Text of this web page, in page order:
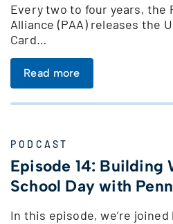
Every two to four years, the
Alliance (PAA) releases the
Card…
Read more
PODCAST
Episode 14: Building
School Day with
In this episode, we’re joined